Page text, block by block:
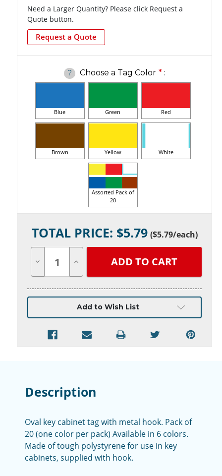
Need a Larger Quantity? Please click Request a
Quote button.
Request a Quote
? Choose a Tag Color * :
Blue Green Red
Brown Yellow White
Assorted Pack of
20
Stock:TOTAL PRICE: $5.79 ($5.79/each)
Quantity Quantity
undefined
Add to Wish List
Description
Oval key cabinet tag with metal hook. Pack of
20 (one color per pack) Available in 6 colors.
Made of tough polystyrene for use in key
cabinets, supplied with hook.